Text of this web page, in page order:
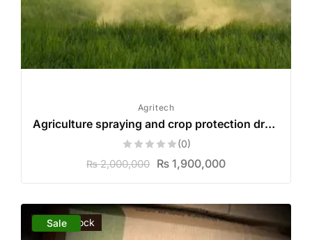
Agritech
Agriculture spraying and crop protection drone
(0)
₨2,000,000 ₨ 1,900,000
Out of stock
Sale